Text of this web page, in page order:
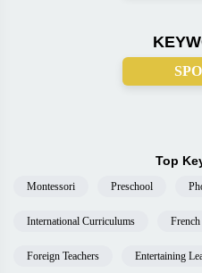
Top
Montessori Preschool
International Curriculums
Foreign Teachers Entertaining